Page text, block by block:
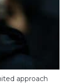
approach